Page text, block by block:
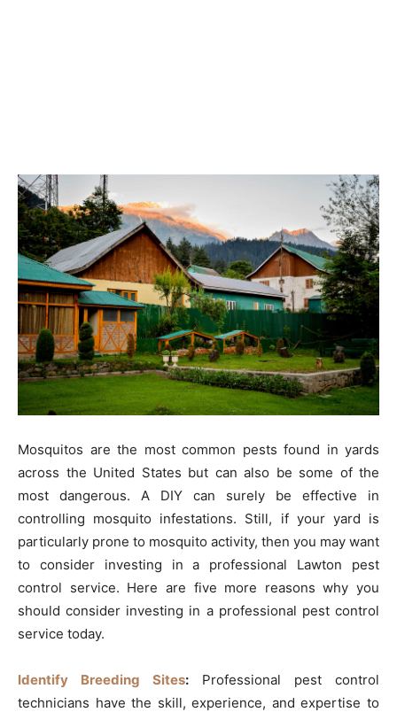
Mosquitos are the most common pests found in yards
across the United States but can also be some of the
most dangerous. A DIY can surely be effective in
controlling mosquito infestations. Still, if your yard is
particularly prone to mosquito activity, then you may want
to consider investing in a professional Lawton pest
control service. Here are five more reasons why you
should consider investing in a professional pest control
service today.
Identify Breeding Sites: Professional pest control
technicians have the skill, experience, and expertise to